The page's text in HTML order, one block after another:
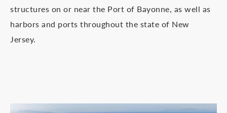
structures on or near the Port of Bayonne, as well as
harbors and ports throughout the state of New
Jersey.